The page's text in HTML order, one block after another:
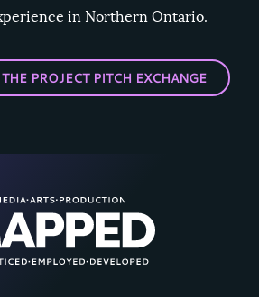
in Northern Ontario.
PROJECT PITCH EXCHANGE